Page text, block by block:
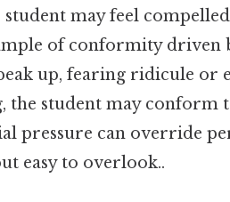
may feel
of conformity driven
up, fearing ridicule or
the student may
pressure can override
easy to overlook..